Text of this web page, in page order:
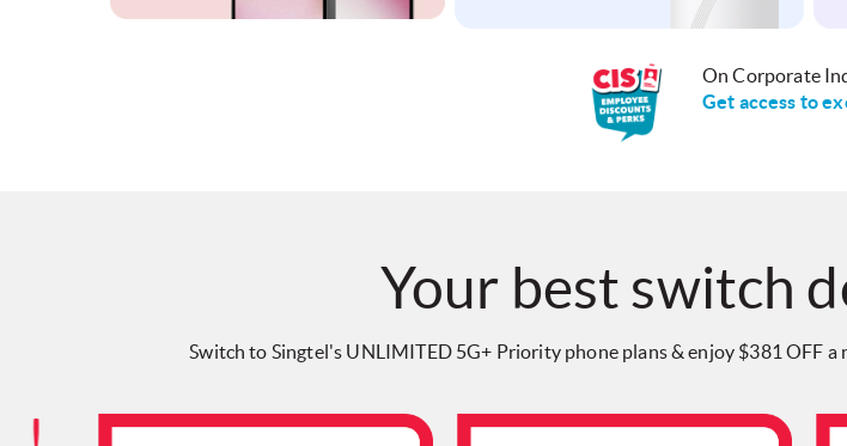
On Corporate
Get access to
Your best switch
Switch to Singtel's UNLIMITED 5G+ Priority phone plans & enjoy $381 OFF